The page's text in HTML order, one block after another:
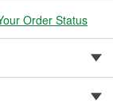
Order Status